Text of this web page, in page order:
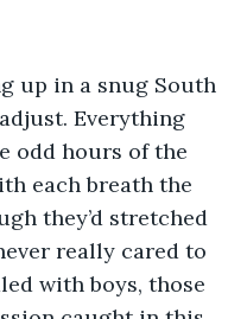
up in a snug South
Everything
odd hours of the
each breath the
they’d stretched
really cared to
with boys, those